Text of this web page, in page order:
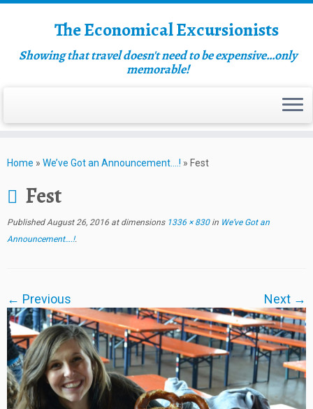
The Economical Excursionists
Showing that travel doesn't need to be expensive…only
memorable!
Home » We’ve Got an Announcement….! » Fest
Fest
Published August 26, 2016 at dimensions1336 × 830in We’ve Got an
Announcement….!.
← Previous Next →